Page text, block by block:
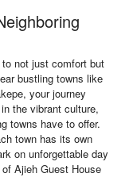
not just comfort but
bustling towns like
your journey
the vibrant culture,
towns have to offer.
town has its own
on unforgettable day
Ajieh Guest House